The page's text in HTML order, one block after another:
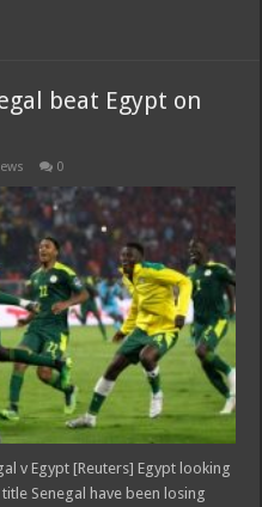
beat Egypt on
0
v Egypt [Reuters] Egypt looking
Senegal have been losing